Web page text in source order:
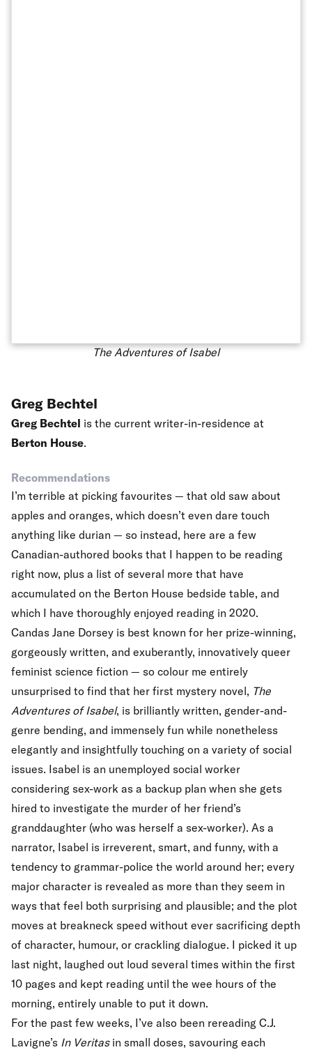
The Adventures of Isabel
Greg Bechtel
Greg Bechtel is the current writer-in-residence at
Berton House.
Recommendations
I’m terrible at picking favourites — that old saw about
apples and oranges, which doesn’t even dare touch
anything like durian — so instead, here are a few
Canadian-authored books that I happen to be reading
right now, plus a list of several more that have
accumulated on the Berton House bedside table, and
which I have thoroughly enjoyed reading in 2020.
Candas Jane Dorsey is best known for her prize-winning,
gorgeously written, and exuberantly, innovatively queer
feminist science fiction — so colour me entirely
unsurprised to find that her first mystery novel, The
Adventures of Isabel, is brilliantly written, gender-and-
genre bending, and immensely fun while nonetheless
elegantly and insightfully touching on a variety of social
issues. Isabel is an unemployed social worker
considering sex-work as a backup plan when she gets
hired to investigate the murder of her friend’s
granddaughter (who was herself a sex-worker). As a
narrator, Isabel is irreverent, smart, and funny, with a
tendency to grammar-police the world around her; every
major character is revealed as more than they seem in
ways that feel both surprising and plausible; and the plot
moves at breakneck speed without ever sacrificing depth
of character, humour, or crackling dialogue. I picked it up
last night, laughed out loud several times within the first
10 pages and kept reading until the wee hours of the
morning, entirely unable to put it down.
For the past few weeks, I’ve also been rereading C.J.
Lavigne’s In Veritasin small doses, savouring each